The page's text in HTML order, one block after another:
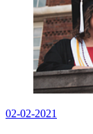
02-02-2021